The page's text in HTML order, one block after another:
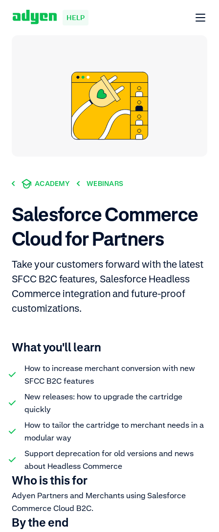
HELP
ACADEMY WEBINARS
Salesforce Commerce
Cloud for Partners
Take your customers forward with the latest
SFCC B2C features, Salesforce Headless
Commerce integration and future-proof
customizations.
What you'll learn
How to increase merchant conversion with new
SFCC B2C features
New releases: how to upgrade the cartridge
quickly
How to tailor the cartridge to merchant needs in a
modular way
Support deprecation for old versions and news
about Headless Commerce
Who is this for
Adyen Partners and Merchants using Salesforce
Commerce Cloud B2C.
By the end